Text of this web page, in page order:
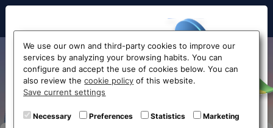
Hello!
Before accessing
the website...
Exchange Euro to Chilean
Peso EUR-CLP
We use our own and third-party cookies to improve our
services by analyzing your browsing habits. You can
configure and accept the use of cookies below. You can
also review thecookie policy of this website.
Save current settings
Necessary Preferences Statistics Marketing